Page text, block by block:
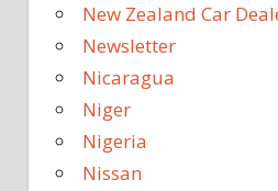
New Zealand Car
Newsletter
Nicaragua
Niger
Nigeria
Nissan